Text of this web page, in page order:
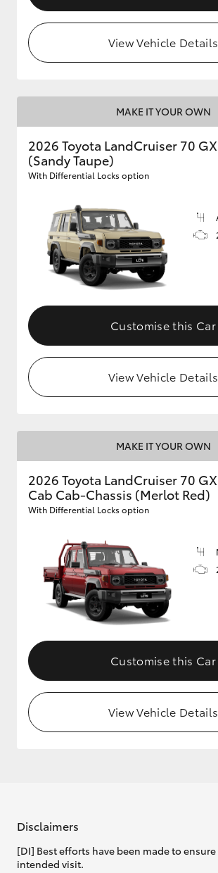
View Vehicle Details
MAKE IT YOUR OWN
2026 Toyota LandCruiser 70
(Sandy Taupe)
With Differential Locks option
Customise this Car
View Vehicle Details
MAKE IT YOUR OWN
2026 Toyota LandCruiser 70
Cab Cab-Chassis (Merlot Red)
With Differential Locks option
Customise this Car
View Vehicle Details
Disclaimers
[DI] Best efforts have been made to
intended visit.